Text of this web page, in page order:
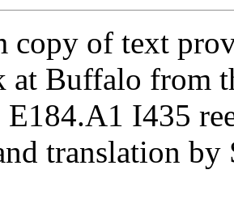
of text
at Buffalo from
E184.A1 I435
translation by